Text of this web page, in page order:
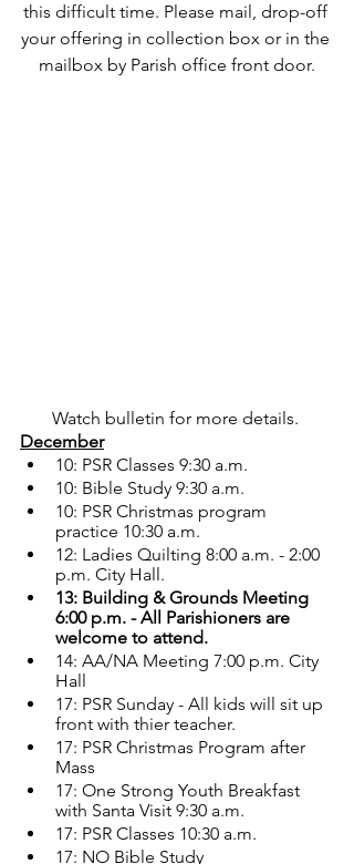
this difficult time. Please mail, drop-off
your offering in collection box or in the
mailbox by Parish office front door.
Watch bulletin for more details.
December
10: PSR Classes 9:30 a.m.
10: Bible Study 9:30 a.m.
10: PSR Christmas program
practice 10:30 a.m.
12: Ladies Quilting 8:00 a.m. - 2:00
p.m. City Hall.
13: Building & Grounds Meeting
6:00 p.m. - All Parishioners are
welcome to attend.
14: AA/NA Meeting 7:00 p.m. City
Hall
17: PSR Sunday - All kids will sit up
front with thier teacher.
17: PSR Christmas Program after
Mass
17: One Strong Youth Breakfast
with Santa Visit 9:30 a.m.
17: PSR Classes 10:30 a.m.
17: NO Bible Study